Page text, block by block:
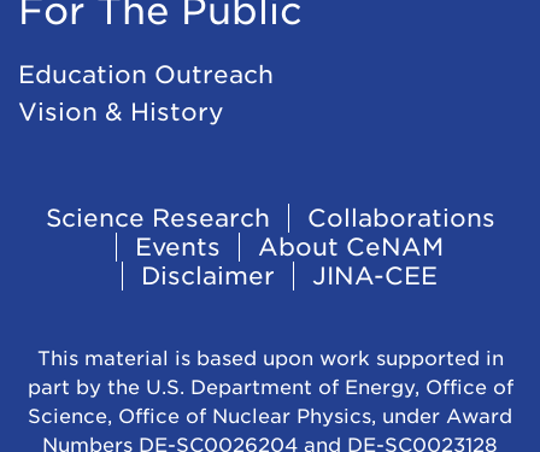
For The Public
Education Outreach
Vision & History
Footer
Navigation
Science Research
Collaborations
Events
About CeNAM
Disclaimer
JINA-CEE
This material is based upon work supported in
part by the U.S. Department of Energy, Office of
Science, Office of Nuclear Physics, under Award
Numbers DE-SC0026204 and DE-SC0023128